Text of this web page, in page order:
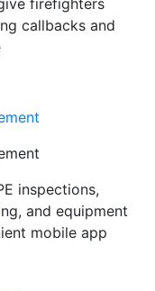
firefighters
callbacks and
inspections,
and equipment
mobile app